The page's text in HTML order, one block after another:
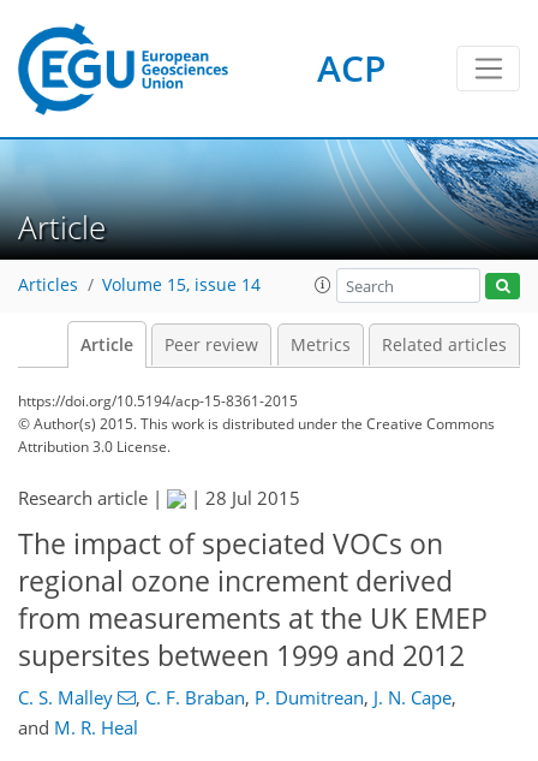
ACP
Article
Articles Volume 15, issue 14
Article Peer review Metrics Related articles
https://doi.org/10.5194/acp-15-8361-2015
© Author(s) 2015. This work is distributed underthe Creative Commons
Attribution 3.0 License.
Research article | | 28 Jul 2015
The impact of speciated VOCs on
regional ozone increment derived
from measurements at the UK EMEP
supersites between 1999 and 2012
C. S. Malley , C. F. Braban, P. Dumitrean, J. N. Cape,
and M. R. Heal